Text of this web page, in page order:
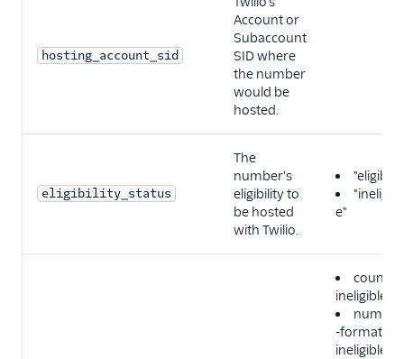
hosting_account_sid
Account or
Subaccount
SID where
the number
would be
hosted.
eligibility_status
The
number's
eligibility to
be hosted
with Twilio.
"eligible"
"ineligibl
e"
ineligible
number
-format-
ineligible